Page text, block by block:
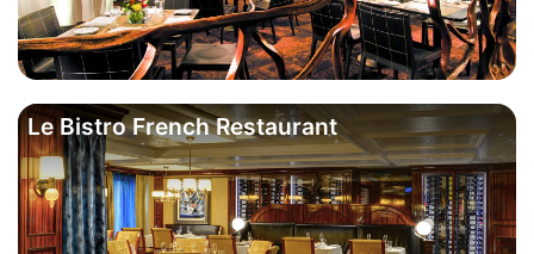
Le Bistro French Restaurant